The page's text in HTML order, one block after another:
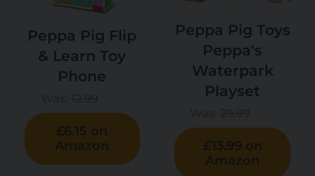
Peppa Pig Flip
& Learn Toy
Phone
£6.15 on
Amazon
Peppa Pig Toys
Peppa's
Waterpark
Playset
£13.99 on
Amazon